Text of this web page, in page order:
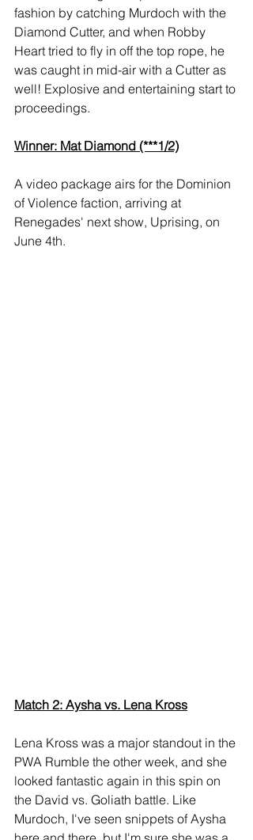
fashion by catching Murdoch with the
Diamond Cutter, and when Robby
Heart tried to fly in off the top rope, he
was caught in mid-air with a Cutter as
well! Explosive and entertaining start to
proceedings.
Winner: Mat Diamond (***1/2)
A video package airs for the Dominion
of Violence faction, arriving at
Renegades' next show, Uprising, on
June 4th.
Match 2: Aysha vs. Lena Kross
Lena Kross was a major standout in the
PWA Rumble the other week, and she
looked fantastic again in this spin on
the David vs. Goliath battle. Like
Murdoch, I've seen snippets of Aysha